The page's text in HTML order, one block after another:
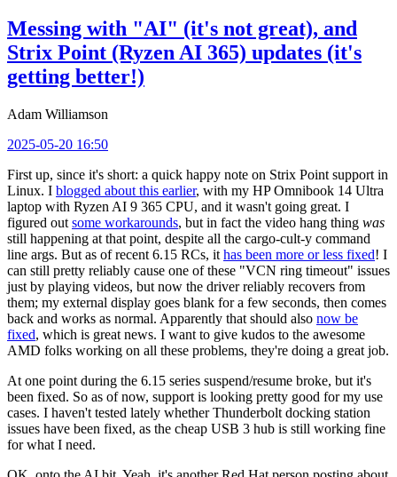
Messing with "AI" (it's not great), and
Strix Point (Ryzen AI 365) updates (it's
getting better!)
Adam Williamson
2025-05-20 16:50
First up, since it's short: a quick happy note on Strix Point support in
Linux. I blogged about this earlier, with my HP Omnibook 14 Ultra
laptop with Ryzen AI 9 365 CPU, and it wasn't going great. I
figured out some workarounds, but in fact the video hang thing was
still happening at that point, despite all the cargo-cult-y command
line args. But as of recent 6.15 RCs, it has been more or less fixed! I
can still pretty reliably cause one of these "VCN ring timeout" issues
just by playing videos, but now the driver reliably recovers from
them; my external display goes blank for a few seconds, then comes
back and works as normal. Apparently that should also now be
fixed, which is great news. I want to give kudos to the awesome
AMD folks working on all these problems, they're doing a great job.
At one point during the 6.15 series suspend/resume broke, but it's
been fixed. So as of now, support is looking pretty good for my use
cases. I haven't tested lately whether Thunderbolt docking station
issues have been fixed, as the cheap USB 3 hub is still working fine
for what I need.